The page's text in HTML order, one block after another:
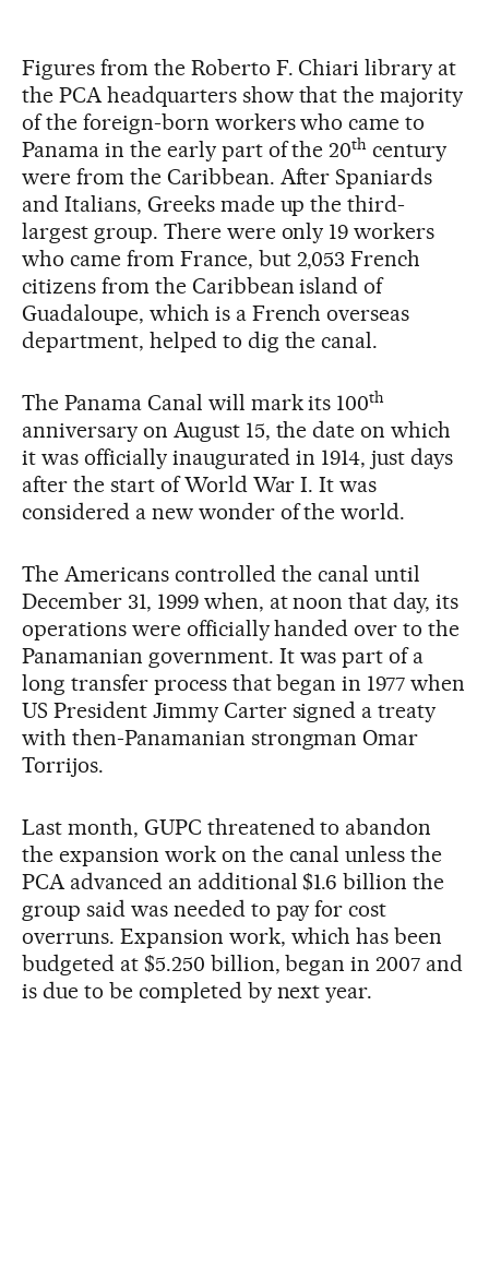
Figures from the Roberto F. Chiari library at
the PCA headquarters show that the majority
of the foreign-born workers who came to
Panama in the early part of the 20th century
were from the Caribbean. After Spaniards
and Italians, Greeks made up the third-
largest group. There were only 19 workers
who came from France, but 2,053 French
citizens from the Caribbean island of
Guadaloupe, which is a French overseas
department, helped to dig the canal.
The Panama Canal will mark its 100th
anniversary on August 15, the date on which
it was officially inaugurated in 1914, just days
after the start of World War I. It was
considered a new wonder of the world.
The Americans controlled the canal until
December 31, 1999 when, at noon that day, its
operations were officially handed over to the
Panamanian government. It was part of a
long transfer process that began in 1977 when
US President Jimmy Carter signed a treaty
with then-Panamanian strongman Omar
Torrijos.
Last month, GUPC threatened to abandon
the expansion work on the canal unless the
PCA advanced an additional $1.6 billion the
group said was needed to pay for cost
overruns. Expansion work, which has been
budgeted at $5.250 billion, began in 2007 and
is due to be completed by next year.